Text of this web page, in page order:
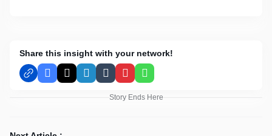
Share this insight with your network!
Facebook
X LinkedInTumblrPinterestWhatsApp
Story Ends Here